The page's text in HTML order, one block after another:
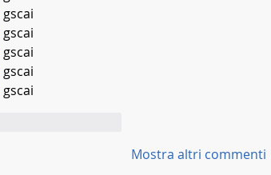
gscai
gscai
gscai
gscai
gscai
Mostra altri commenti